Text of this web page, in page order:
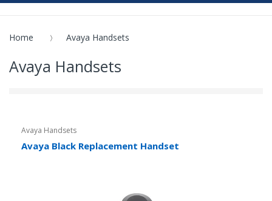
Home Avaya Handsets
Avaya Handsets
Avaya Handsets
Avaya Black Replacement Handset